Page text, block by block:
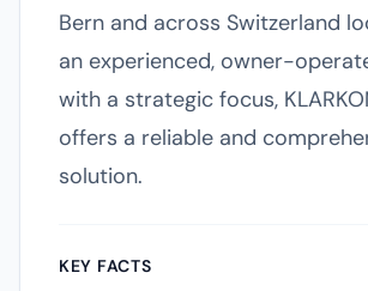
Bern and across Switzerland
an experienced, owner-
with a strategic focus,
offers a reliable and
solution.
KEY FACTS